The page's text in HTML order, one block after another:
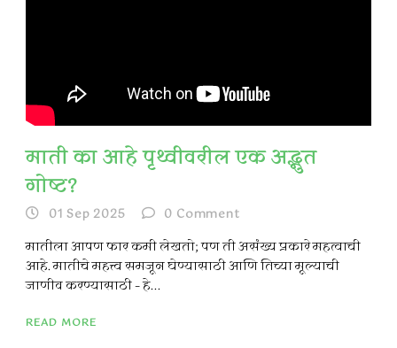
माती का आहे पृथ्वीवरील एक अद्भुत
गोष्ट?
01 Sep 2025 0 Comment
मातीला आपण फार कमी लेखतो; पण ती असंख्य प्रकारे महत्वाची
आहे. मातीचे महत्त्व समजून घेण्यासाठी आणि तिच्या मूल्याची
जाणीव करण्यासाठी – हे...
READ MORE